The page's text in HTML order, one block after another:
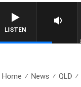
LISTEN
Home News QLD